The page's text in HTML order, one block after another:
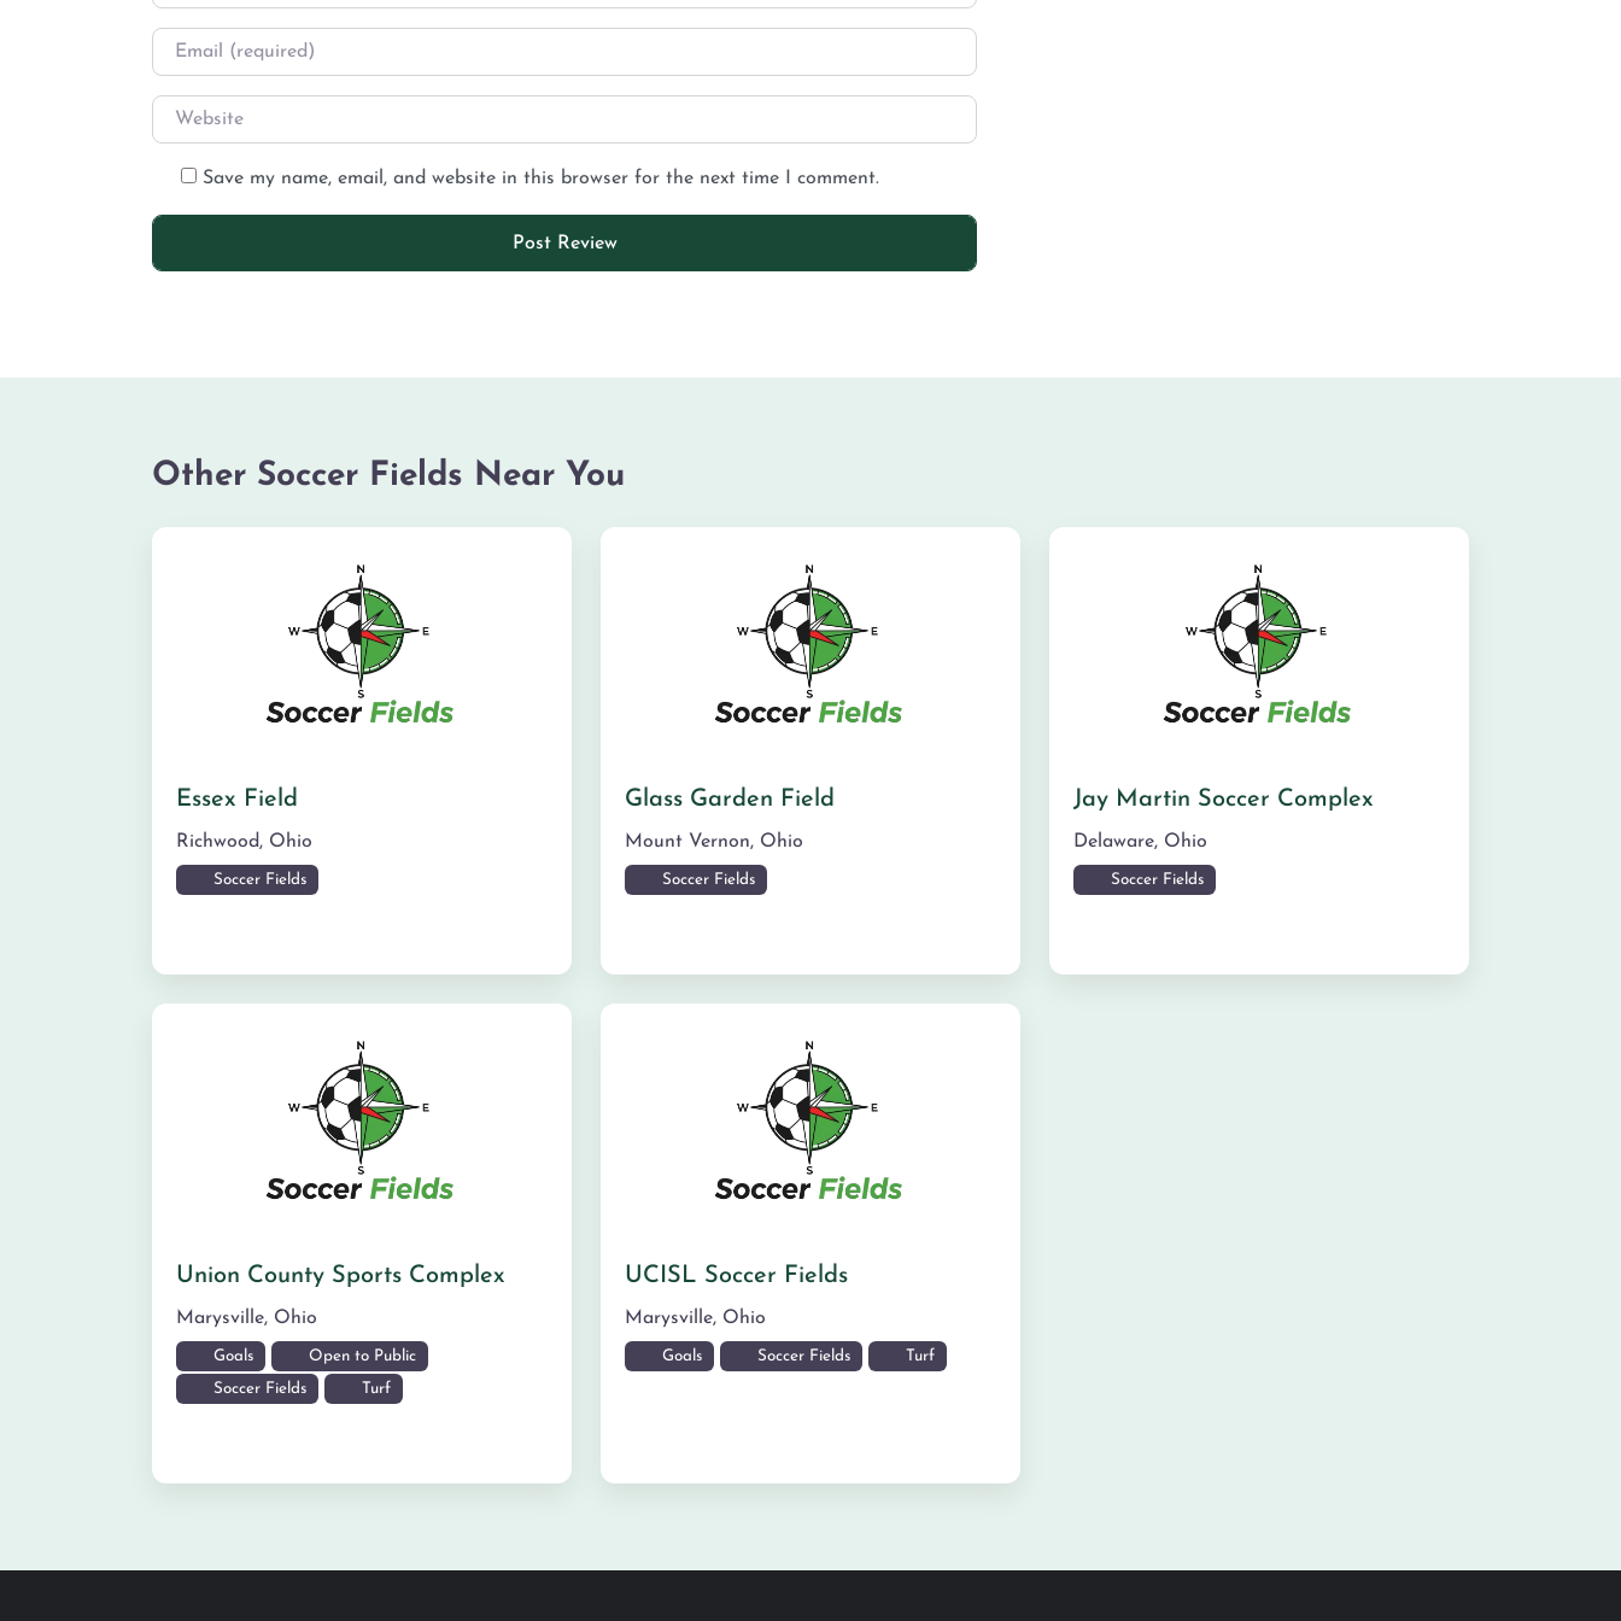
Save my name, email, and website in this browser for the next time I comment.
Other Soccer Fields Near You
Essex Field
Richwood, Ohio
Soccer Fields
Glass Garden Field
Mount Vernon, Ohio
Soccer Fields
Jay Martin Soccer Complex
Delaware, Ohio
Soccer Fields
Union County Sports Complex
Marysville, Ohio
Goals Open to Public
Soccer Fields Turf
UCISL Soccer Fields
Marysville, Ohio
Goals Soccer Fields Turf